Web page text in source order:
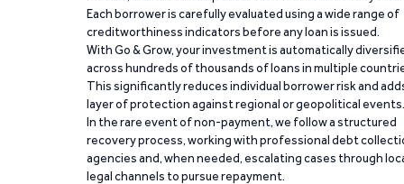
Each borrower is carefully evaluated using a wide range of
creditworthiness indicators before any loan is issued.
With Go & Grow, your investment is automatically
across hundreds of thousands of loans in multiple
This significantly reduces individual borrower risk and
layer of protection against regional or geopolitical events.
In the rare event of non-payment, we follow a structured
recovery process, working with professional debt
agencies and, when needed, escalating cases through
legal channels to pursue repayment.